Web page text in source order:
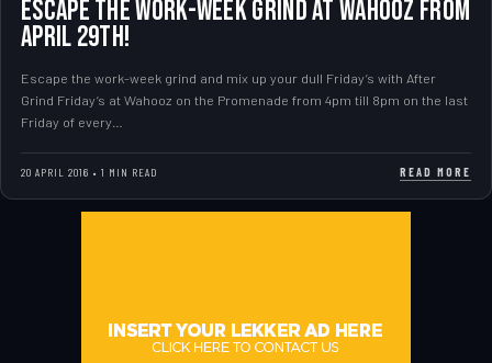
Escape the work-week grind at Wahooz from
April 29th!
Escape the work-week grind and mix up your dull Friday’s with After
Grind Friday’s at Wahooz on the Promenade from 4pm till 8pm on the last
Friday of every…
20 APRIL 2016 • 1 MIN READ READ MORE